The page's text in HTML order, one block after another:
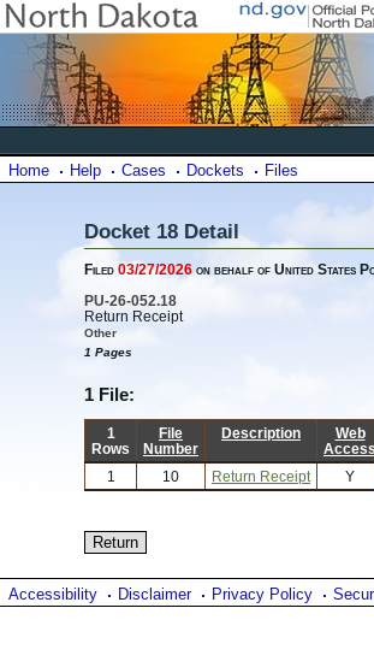
Home Help Cases Dockets Files
Docket 18 Detail
Filed 03/27/2026 on behalf of United States
PU-26-052.18
Return Receipt
Other
1 Pages
1 File:
1
Rows
File
Number
Description
Web
Access
1
10 Return Receipt Y
Accessibility Disclaimer Privacy Policy